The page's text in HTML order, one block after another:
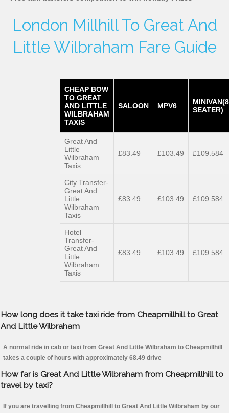
London Millhill To Great And
Little Wilbraham Fare Guide
CHEAP BOW
TO GREAT
AND LITTLE
WILBRAHAM
TAXIS
SALOON MPV6
MINIVAN(8
SEATER)
Great And
Little
Wilbraham
Taxis
£83.49 £103.49 £109.584
City Transfer-
Great And
Little
Wilbraham
Taxis
£83.49 £103.49 £109.584
Hotel
Transfer-
Great And
Little
Wilbraham
Taxis
£83.49 £103.49 £109.584
How long does it take taxi ride from Cheapmillhill to Great
And Little Wilbraham
A normal ride in cab or taxi from Great And Little Wilbraham to Cheapmillhill
takes a couple of hours with approximately 68.49 drive
How far is Great And Little Wilbraham from Cheapmillhill to
travel by taxi?
If you are travelling from Cheapmillhill to Great And Little Wilbraham by our